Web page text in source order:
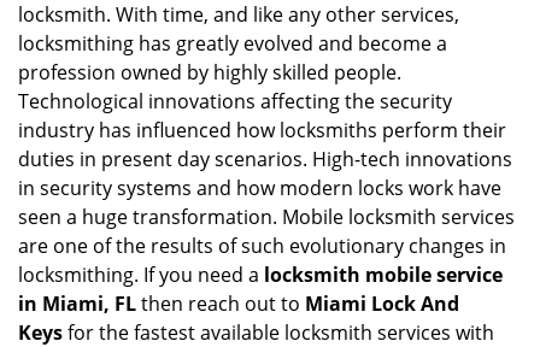
n
locksmith. With time, and like any other services,
locksmithing has greatly evolved and become a
profession owned by highly skilled people.
Technological innovations affecting the security
industry has influenced how locksmiths perform their
duties in present day scenarios. High-tech innovations
in security systems and how modern locks work have
seen a huge transformation. Mobile locksmith services
are one of the results of such evolutionary changes in
locksmithing. If you need a locksmith mobile service
in Miami, FLthen reach out to Miami Lock And
Keysfor the fastest available locksmith services with